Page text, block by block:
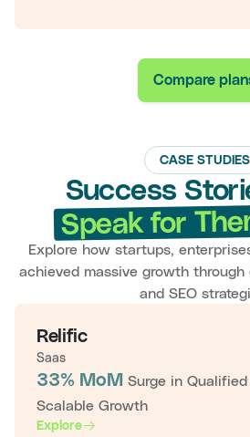
Compare
CASE STUDIES
Success
Speak for
Explore how startups,
achieved massive growth through
and SEO
Relific
Saas
33% MoM Surge in
Scalable Growth
Explore